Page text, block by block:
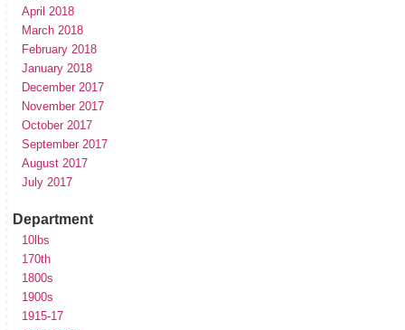
April 2018
March 2018
February 2018
January 2018
December 2017
November 2017
October 2017
September 2017
August 2017
July 2017
Department
10lbs
170th
1800s
1900s
1915-17